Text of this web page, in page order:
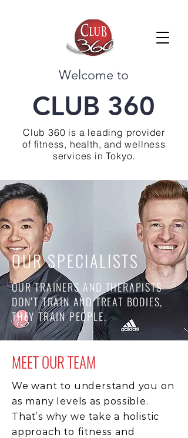
Welcome to
CLUB 360
Club 360 is a leading provider
of fitness, health, and wellness
services in Tokyo.
OUR SPECIALISTS
OUR TRAINERS AND THERAPISTS
DON’T TRAIN AND TREAT BODIES,
THEY TRAIN PEOPLE.
MEET OUR TEAM
We want to understand you on
as many levels as possible.
That’s why we take a holistic
approach to fitness and